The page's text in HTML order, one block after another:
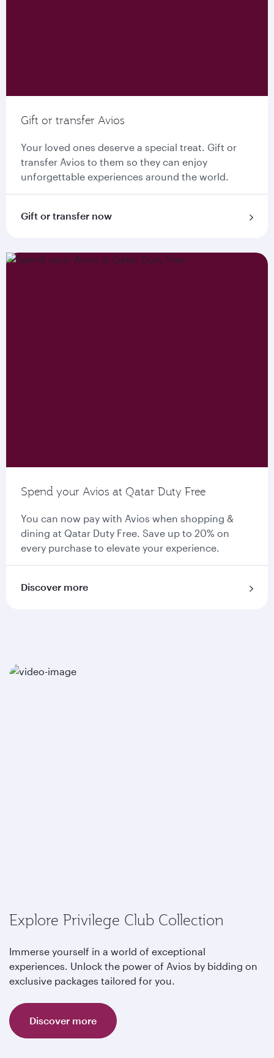
Gift or transfer Avios
Your loved ones deserve a special treat. Gift or
transfer Avios to them so they can enjoy
unforgettable experiences around the world.
Gift or transfer now
Spend your Avios at Qatar Duty Free
You can now pay with Avios when shopping &
dining at Qatar Duty Free. Save up to 20% on
every purchase to elevate your experience.
Discover more
Explore Privilege Club Collection
Immerse yourself in a world of exceptional
experiences. Unlock the power of Avios by bidding on
exclusive packages tailored for you.
Discover more